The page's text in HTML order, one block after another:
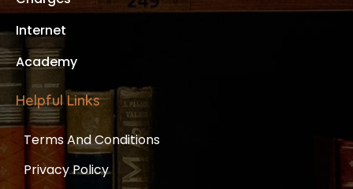
Internet
Academy
Helpful Links
Terms And Conditions
Privacy Policy